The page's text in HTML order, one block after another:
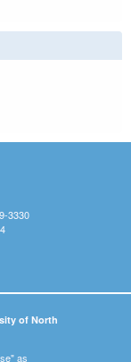
3330
of North
as